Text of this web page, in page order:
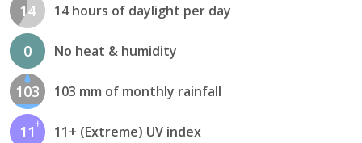
14 14 hours of daylight per day
0 No heat & humidity
103 103 mm of monthly rainfall
11 11+ (Extreme) UV index